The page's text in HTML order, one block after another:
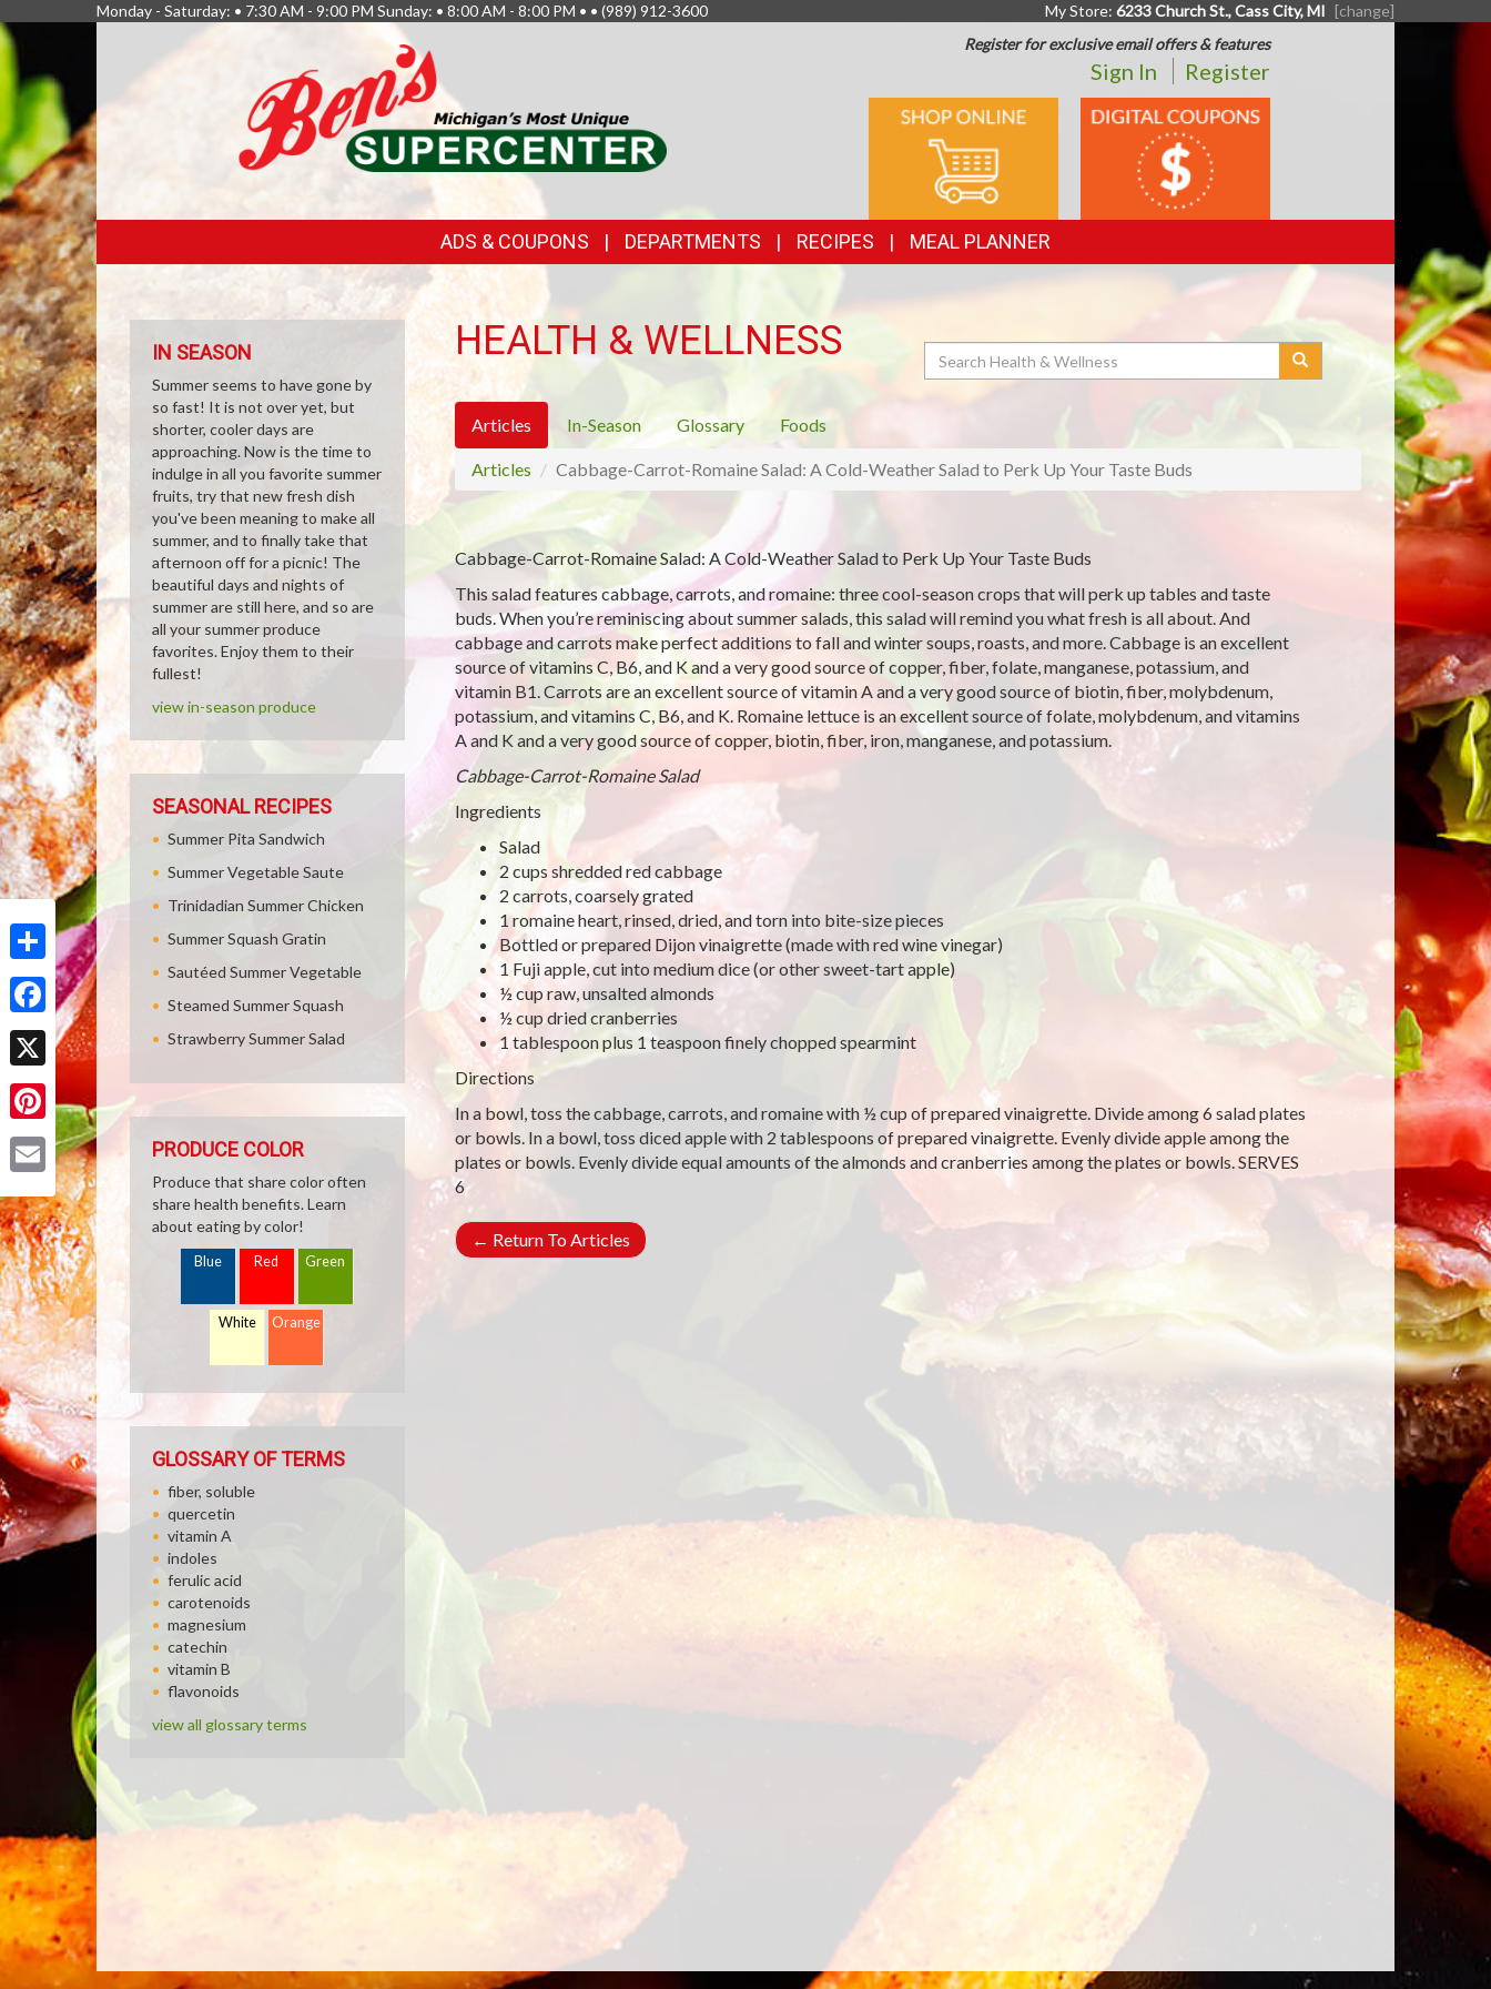
Share
Facebook
X
Pinterest
Monday - Saturday: • 7:30 AM - 9:00 PM Sunday: • 8:00 AM - 8:00 PM • • (989) 912-3600 My Store: 6233 Church St., Cass City, MI [change]
Register for exclusive email offers & features
Sign In Register
ONLINE
SHOPPING
DIGITAL
COUPONS
FEATURED
LINKS
ADS & COUPONS DEPARTMENTS RECIPES MEAL PLANNER
HEALTH & WELLNESS Search
Articles In-Season Glossary Foods
Articles Cabbage-Carrot-Romaine Salad: A Cold-Weather Salad to Perk Up Your Taste Buds
Cabbage-Carrot-Romaine Salad: A Cold-Weather Salad to Perk Up Your Taste Buds
This salad features cabbage, carrots, and romaine: three cool-season crops that will perk up tables and taste
buds. When you’re reminiscing about summer salads, this salad will remind you what fresh is all about. And
cabbage and carrots make perfect additions to fall and winter soups, roasts, and more. Cabbage is an excellent
source of vitamins C, B6, and K and a very good source of copper, fiber, folate, manganese, potassium, and
vitamin B1. Carrots are an excellent source of vitamin A and a very good source of biotin, fiber, molybdenum,
potassium, and vitamins C, B6, and K. Romaine lettuce is an excellent source of folate, molybdenum, and vitamins
A and K and a very good source of copper, biotin, fiber, iron, manganese, and potassium.
Cabbage-Carrot-Romaine Salad
Ingredients
Salad
2 cups shredded red cabbage
2 carrots, coarsely grated
1 romaine heart, rinsed, dried, and torn into bite-size pieces
Bottled or prepared Dijon vinaigrette (made with red wine vinegar)
1 Fuji apple, cut into medium dice (or other sweet-tart apple)
½ cup raw, unsalted almonds
½ cup dried cranberries
1 tablespoon plus 1 teaspoon finely chopped spearmint
Directions
In a bowl, toss the cabbage, carrots, and romaine with ½ cup of prepared vinaigrette. Divide among 6 salad plates
or bowls. In a bowl, toss diced apple with 2 tablespoons of prepared vinaigrette. Evenly divide apple among the
plates or bowls. Evenly divide equal amounts of the almonds and cranberries among the plates or bowls. SERVES
6
← Return To Articles
IN SEASON
Summer seems to have gone by
so fast! It is not over yet, but
shorter, cooler days are
approaching. Now is the time to
indulge in all you favorite summer
fruits, try that new fresh dish
you've been meaning to make all
summer, and to finally take that
afternoon off for a picnic! The
beautiful days and nights of
summer are still here, and so are
all your summer produce
favorites. Enjoy them to their
fullest!
view in-season produce
SEASONAL RECIPES
Summer Pita Sandwich
Summer Vegetable Saute
Trinidadian Summer Chicken
Summer Squash Gratin
Sautéed Summer Vegetable
Steamed Summer Squash
Strawberry Summer Salad
PRODUCE COLOR
Produce that share color often
share health benefits. Learn
about eating by color!
Blue Red Green
White Orange
GLOSSARY OF TERMS
fiber, soluble
quercetin
vitamin A
indoles
ferulic acid
carotenoids
magnesium
catechin
vitamin B
flavonoids
view all glossary terms